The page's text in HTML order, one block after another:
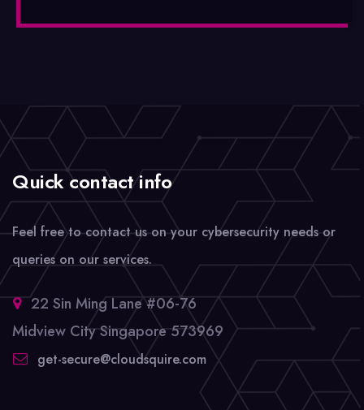
Quick contact info
Feel free to contact us on your cybersecurity needs or
queries on our services.
22 Sin Ming Lane #06-76
Midview City Singapore 573969
get-secure@cloudsquire.com